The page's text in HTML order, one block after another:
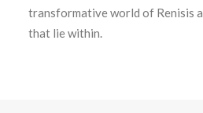
transformative world of Renisis
that lie within.